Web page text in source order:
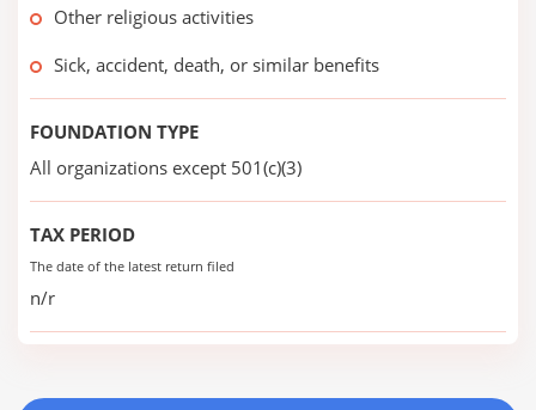
Other religious activities
Sick, accident, death, or similar benefits
FOUNDATION TYPE
All organizations except 501(c)(3)
TAX PERIOD
The date of the latest return filed
n/r